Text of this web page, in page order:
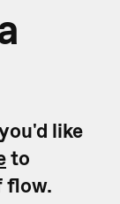
like
to
flow.